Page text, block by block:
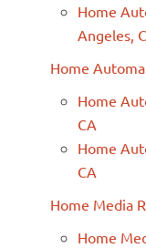
Home
Angeles,
Home
Home
CA
Home
CA
Home Media
Home